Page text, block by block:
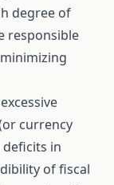
degree of
responsible
currency
deficits in
of fiscal